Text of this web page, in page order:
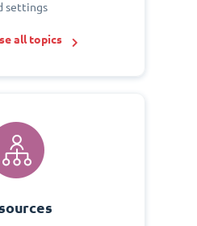
settings
all topics